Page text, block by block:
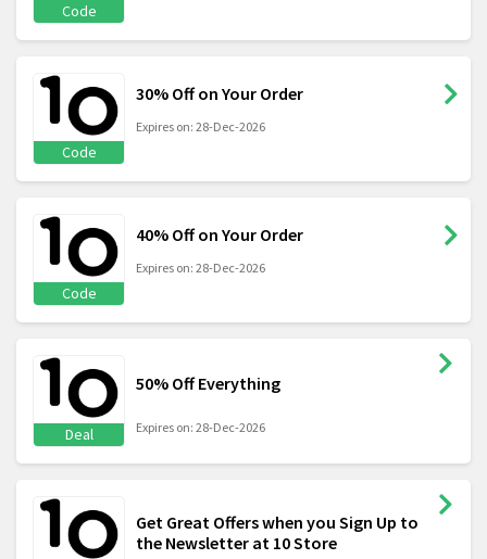
Code
Code
30% Off on Your Order
Expires on: 28-Dec-2026
Code
40% Off on Your Order
Expires on: 28-Dec-2026
Deal
50% Off Everything
Expires on: 28-Dec-2026
Get Great Offers when you Sign Up to
the Newsletter at 10 Store